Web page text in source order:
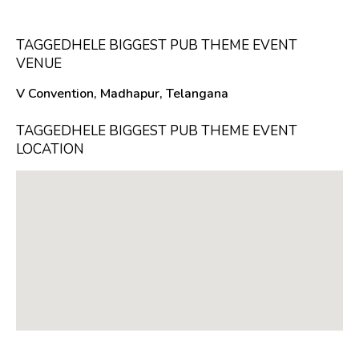
TAGGEDHELE BIGGEST PUB THEME EVENT
VENUE
V Convention, Madhapur, Telangana
TAGGEDHELE BIGGEST PUB THEME EVENT
LOCATION